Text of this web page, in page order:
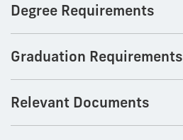
Degree Requirements
Graduation Requirements
Relevant Documents